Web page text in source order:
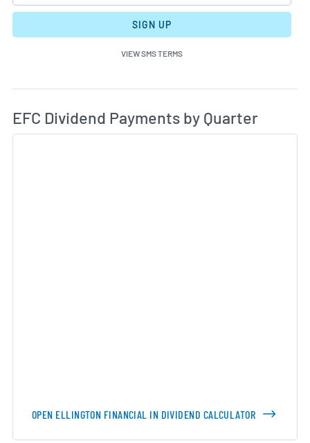
SIGN UP
VIEW SMS TERMS
Skip Charts & View Dividend History
EFC Dividend Payments by Quarter
OPEN ELLINGTON FINANCIAL IN DIVIDEND CALCULATOR